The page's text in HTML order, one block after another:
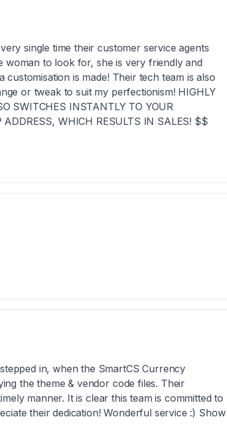
single time their customer service agents
woman to look for, she is very friendly and
is made! Their tech team is also
or tweak to suit my perfectionism! HIGHLY
SWITCHES INSTANTLY TO YOUR
WHICH RESULTS IN SALES! $$
in, when the SmartCS Currency
the theme & vendor code files. Their
manner. It is clear this team is committed to
their dedication! Wonderful service :) Show